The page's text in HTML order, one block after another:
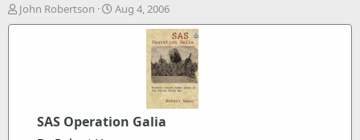
T
h
John Robertson
S
t
e
Aug 4, 2006
SAS Operation Galia